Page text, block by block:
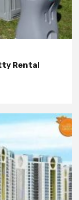
Rental